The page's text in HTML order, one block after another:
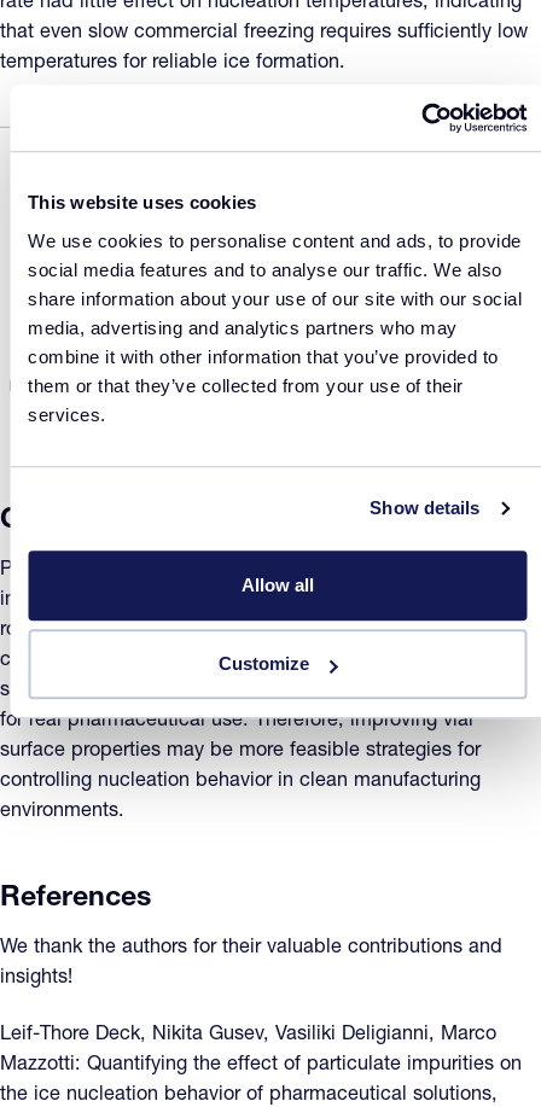
This website uses cookies
We use cookies to personalise content and ads, to provide
social media features and to analyse our traffic. We also
share information about your use of our site with our social
media, advertising and analytics partners who may
combine it with other information that you’ve provided to
them or that they’ve collected from your use of their
services.
Show details
Allow all
Customize
that even slow commercial freezing requires sufficiently low
temperatures for reliable ice formation.
Figure 2: (a) Thermal profile showing sequential freezing of the same vials at
0.2 and 0.6 K/min with nucleation detected via transmissivity. (b) Nucleation
Conclusion
Particulate impurities are the primary driver of heterogeneity
in ice nucleation across vials. Crystal16 proved to be a
robust tool for quantifying nucleation kinetics under various
conditions without compromising sample integrity. While AgI
spiking reduces variability, such an approach is impractical
for real pharmaceutical use. Therefore, improving vial
surface properties may be more feasible strategies for
controlling nucleation behavior in clean manufacturing
environments.
References
We thank the authors for their valuable contributions and
insights!
Leif-Thore Deck, Nikita Gusev, Vasiliki Deligianni, Marco
Mazzotti: Quantifying the effect of particulate impurities on
the ice nucleation behavior of pharmaceutical solutions,